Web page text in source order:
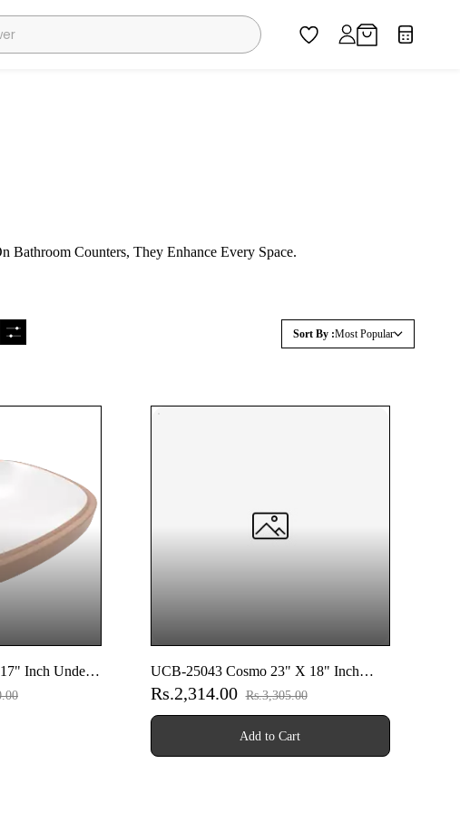
Counters, They Enhance Every Space.
Sort By :Most Popular
Inch Under
UCB-25043 Cosmo 23" X 18" Inch
Under Counter Basin
Rs.2,314.00 Rs.3,305.00
Add to Cart